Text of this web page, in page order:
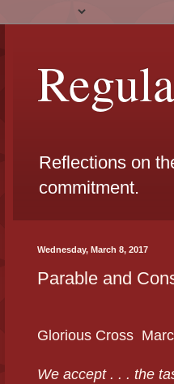
Reflections on
commitment.
Wednesday, March 8, 2017
Parable and
Glorious Cross
We accept . . . the